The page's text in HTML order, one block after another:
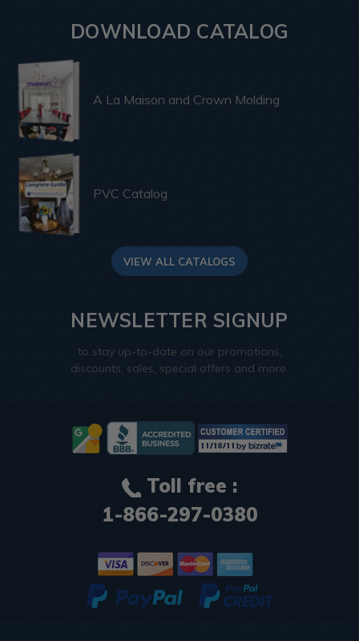
DOWNLOAD CATALOG
A La Maison and Crown Molding
PVC Catalog
VIEW ALL CATALOGS
NEWSLETTER SIGNUP
to stay up-to-date on our promotions,
discounts, sales, special offers and more.
Toll free :
1-866-297-0380